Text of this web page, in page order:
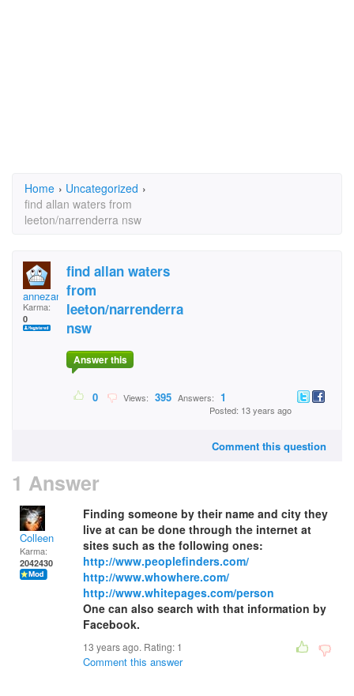
Home › Uncategorized ›
find allan waters from
leeton/narrenderra nsw
annezane
Karma:
0
find allan waters
from
leeton/narrenderra
nsw
Answer this
0 Views: 395 Answers: 1
Posted: 13 years ago
Comment this question
1 Answer
Colleen
Karma:
2042430
Finding someone by their name and city they
live at can be done through the internet at
sites such as the following ones:
http://www.peoplefinders.com/
http://www.whowhere.com/
http://www.whitepages.com/person
One can also search with that information by
Facebook.
13 years ago. Rating: 1
Comment this answer